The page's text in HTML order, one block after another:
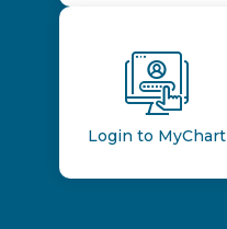
Login to MyChart